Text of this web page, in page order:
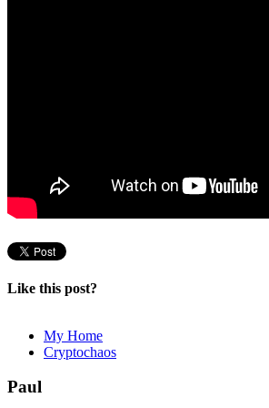
Like this post?
My Home
Cryptochaos
Paul